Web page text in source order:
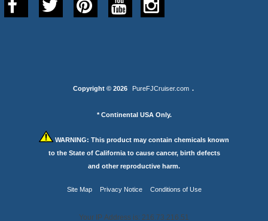
Copyright © 2026 PureFJCruiser.com .
* Continental USA Only.
WARNING: This product may contain chemicals known
to the State of California to cause cancer, birth defects
and other reproductive harm.
Site Map Privacy Notice Conditions of Use
Your IP Address is: 216.73.216.51